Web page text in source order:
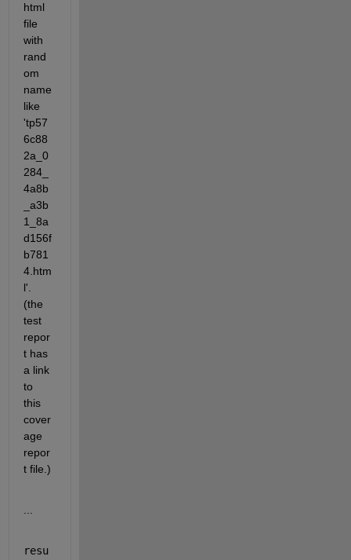
html
file
with
rand
om
name
like
'tp57
6c88
2a_0
284_
4a8b
_a3b
1_8a
d156f
b781
4.htm
l'.
(the
test
repor
t has
a link
to
this
cover
age
repor
t file.)
resu